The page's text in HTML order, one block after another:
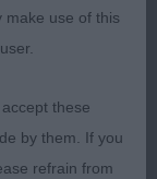
make use of this
these
by them. If you
refrain from